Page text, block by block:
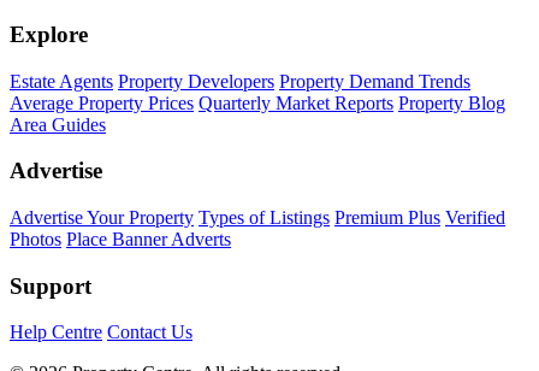
Explore
Estate Agents Property Developers Property Demand Trends
Average Property Prices Quarterly Market Reports Property Blog
Area Guides
Advertise
Advertise Your Property Types of Listings Premium Plus Verified
Photos Place Banner Adverts
Support
Help Centre Contact Us